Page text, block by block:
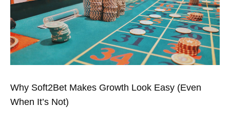
Why Soft2Bet Makes Growth Look Easy (Even
When It’s Not)